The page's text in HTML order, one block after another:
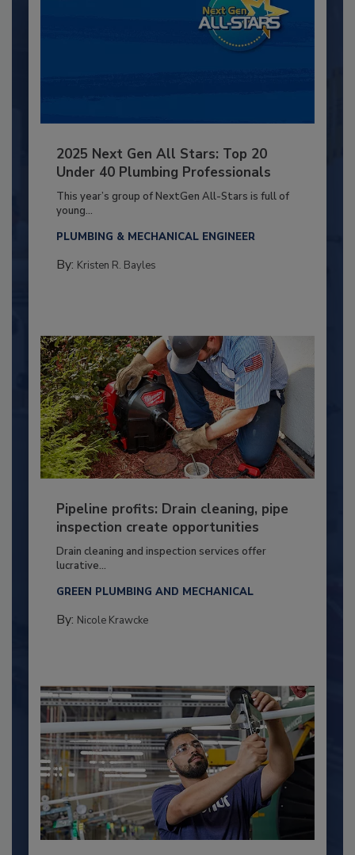
2025 Next Gen All Stars: Top 20
Under 40 Plumbing Professionals
This year’s group of NextGen All-Stars is full of
young...
PLUMBING & MECHANICAL ENGINEER
By: Kristen R. Bayles
Pipeline profits: Drain cleaning, pipe
inspection create opportunities
Drain cleaning and inspection services offer
lucrative...
GREEN PLUMBING AND MECHANICAL
By: Nicole Krawcke